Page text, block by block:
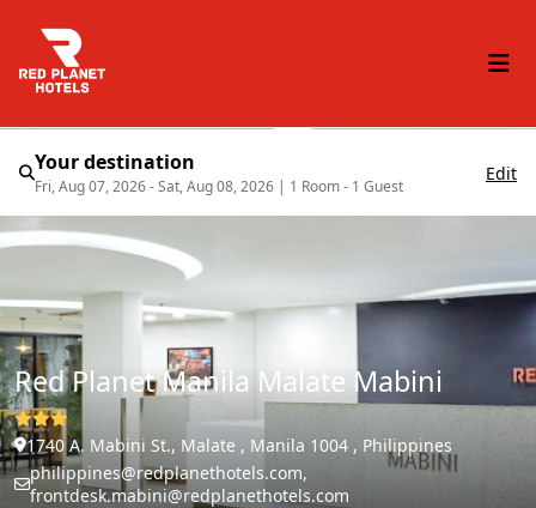
Red Planet Manila Malate Mabini
1740 A. Mabini St., Malate , Manila 1004 , Philippines
philippines@redplanethotels.com,
frontdesk.mabini@redplanethotels.com
Your destination
Fri, Aug 07, 2026 - Sat, Aug 08, 2026 | 1 Room - 1 Guest
Edit